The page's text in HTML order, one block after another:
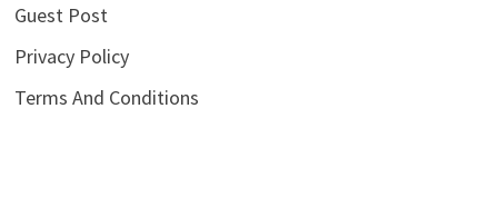
Guest Post
Privacy Policy
Terms And Conditions